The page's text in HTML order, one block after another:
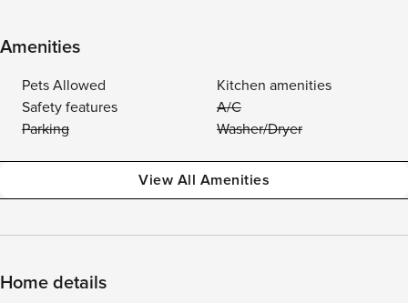
Amenities
Pets Allowed
Kitchen amenities
Safety features
A/C
Parking
Washer/Dryer
View All Amenities
Home details